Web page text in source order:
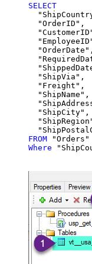
SELECT
  "OrderID",
  "OrderDate",
  "ShipVia",
  "Freight",
  "ShipName",
  "ShipCity",
FROM
Where